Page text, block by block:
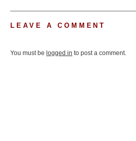
LEAVE A COMMENT
You must be logged in to post a comment.